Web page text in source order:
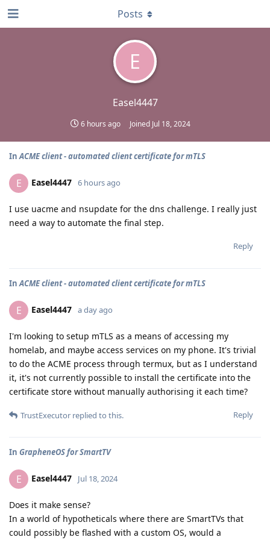
E
Easel4447
6 hours ago Joined Jul 18, 2024
Posts
InACME client - automated client certificate for mTLS
E Easel4447 6 hours ago
I use uacme and nsupdate for the dns challenge. I really just
need a way to automate the final step.
Reply
InACME client - automated client certificate for mTLS
E Easel4447 a day ago
I'm looking to setup mTLS as a means of accessing my
homelab, and maybe access services on my phone. It's trivial
to do the ACME process through termux, but as I understand
it, it's not currently possible to install the certificate into the
certificate store without manually authorising it each time?
Reply
TrustExecutor replied to this.
In GrapheneOS for SmartTV
E Easel4447 Jul 18, 2024
Does it make sense?
In a world of hypotheticals where there are SmartTVs that
could possibly be flashed with a custom OS, would a